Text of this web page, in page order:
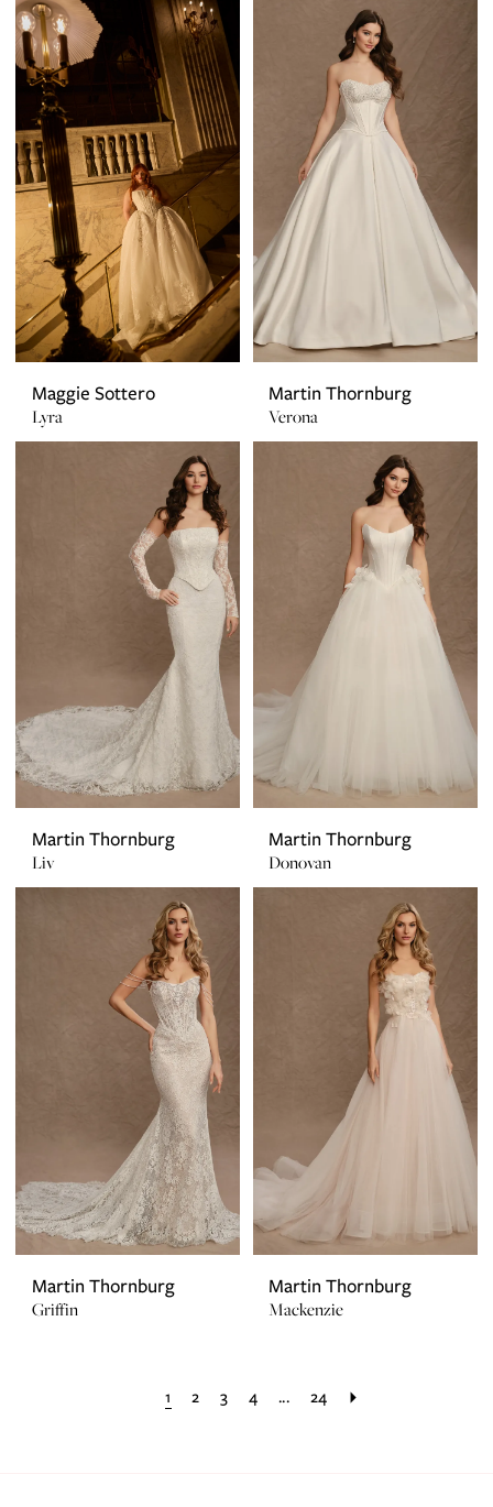
Maggie Sottero
Lyra
Martin Thornburg
Verona
Martin Thornburg
Liv
Martin Thornburg
Donovan
Martin Thornburg
Griffin
Martin Thornburg
Mackenzie
1 2 3 4 ... 24